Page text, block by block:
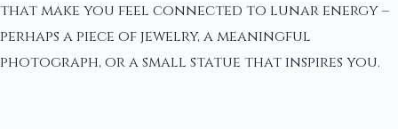
that make you feel connected to lunar energy –
perhaps a piece of jewelry, a meaningful
photograph, or a small statue that inspires you.